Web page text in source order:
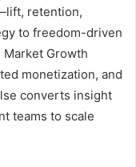
retention,
to freedom-driven
Growth
monetization, and
converts insight
teams to scale